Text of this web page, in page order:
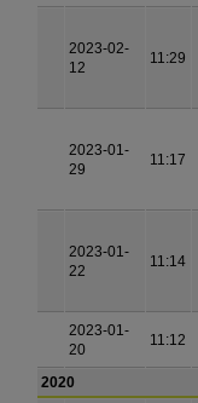
2023-02-
12
11:29
2023-01-
29
11:17
2023-01-
22
11:14
2023-01-
20
11:12
2020